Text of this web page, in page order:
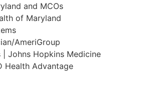
and MCOs
of Maryland
AmeriGroup
Johns Hopkins Medicine
Health Advantage